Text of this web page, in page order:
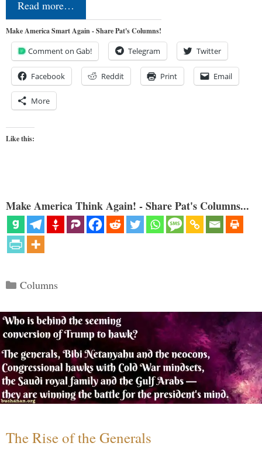
Read more…
Make America Smart Again - Share Pat's Columns!
Comment on Gab! Telegram Twitter
Facebook Reddit Print Email
More
Like this:
Make America Think Again! - Share Pat's Columns...
Categories
Columns
The Rise of the Generals